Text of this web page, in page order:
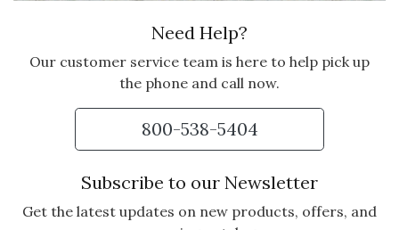
Need Help?
Our customer service team is here to help pick up
the phone and call now.
800-538-5404
Subscribe to our Newsletter
Get the latest updates on new products, offers, and